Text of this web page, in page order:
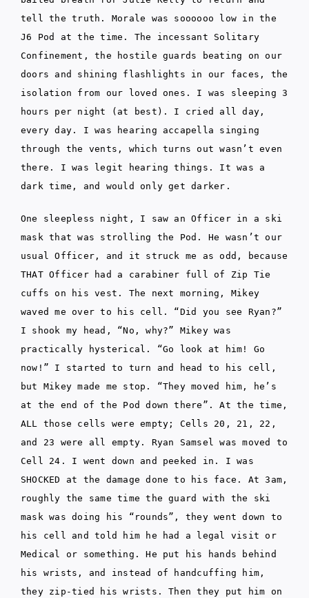
tell the truth. Morale was soooooo low in the
J6 Pod at the time. The incessant Solitary
Confinement, the hostile guards beating on our
doors and shining flashlights in our faces, the
isolation from our loved ones. I was sleeping 3
hours per night (at best). I cried all day,
every day. I was hearing accapella singing
through the vents, which turns out wasn’t even
there. I was legit hearing things. It was a
dark time, and would only get darker.
One sleepless night, I saw an Officer in a ski
mask that was strolling the Pod. He wasn’t our
usual Officer, and it struck me as odd, because
THAT Officer had a carabiner full of Zip Tie
cuffs on his vest. The next morning, Mikey
waved me over to his cell. “Did you see Ryan?”
I shook my head, “No, why?” Mikey was
practically hysterical. “Go look at him! Go
now!” I started to turn and head to his cell,
but Mikey made me stop. “They moved him, he’s
at the end of the Pod down there”. At the time,
ALL those cells were empty; Cells 20, 21, 22,
and 23 were all empty. Ryan Samsel was moved to
Cell 24. I went down and peeked in. I was
SHOCKED at the damage done to his face. At 3am,
roughly the same time the guard with the ski
mask was doing his “rounds”, they went down to
his cell and told him he had a legal visit or
Medical or something. He put his hands behind
his wrists, and instead of handcuffing him,
they zip-tied his wrists. Then they put him on